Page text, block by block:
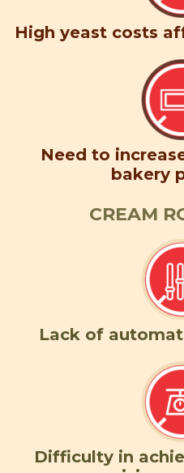
High yeast costs
Need to
bakery
CREAM
Lack of
Difficulty in